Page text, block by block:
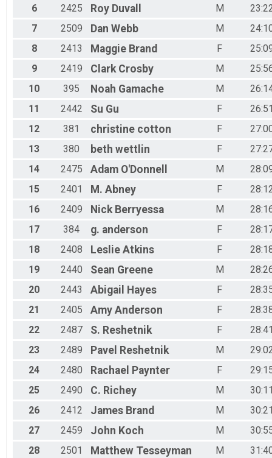
Female 40 to 49
All Male
All Female
6
2425 Roy Duvall M
7
2509 Dan Webb M
8
2413 Maggie Brand F
9
2419 Clark Crosby M
10
395 Noah Gamache M
11
2442 Su Gu F
12
381 christine cotton F
13
380 beth wettlin F
14
2475 Adam O'Donnell M
15
2401 M. Abney F
16
2409 Nick Berryessa M
17
384 g. anderson F
18
2408 Leslie Atkins F
19
2440 Sean Greene M
20
2443 Abigail Hayes F
21
2405 Amy Anderson F
22
2487 S. Reshetnik F
23
2489 Pavel Reshetnik M
24
2480 Rachael Paynter F
25
2490 C. Richey M
26
2412 James Brand M
27
2459 John Koch M
28
2501 Matthew Tesseyman M